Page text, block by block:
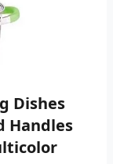
Dishes
Handles